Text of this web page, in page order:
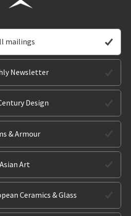
mailings
Newsletter
Design
& Armour
Asian Art
Ceramics & Glass